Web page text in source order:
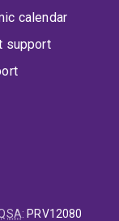
calendar
support
: PRV12080